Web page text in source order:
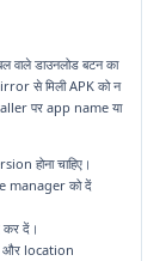
वाले डाउनलोड बटन का
से मिली APK को न
पर app name या
होना चाहिए।
manager को दें
दें।
और location